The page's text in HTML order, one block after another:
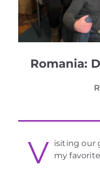
Romania:
V isiting our
my